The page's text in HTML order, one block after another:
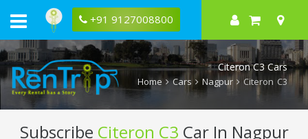
+91 9127008800
Citeron C3 Cars
Home Cars Nagpur Citeron C3
Subscribe Citeron C3 Car In Nagpur